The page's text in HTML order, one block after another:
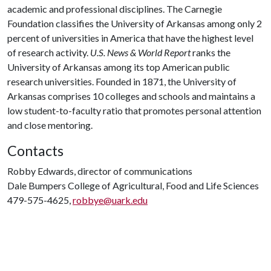
academic and professional disciplines. The Carnegie
Foundation classifies the University of Arkansas among only 2
percent of universities in America that have the highest level
of research activity. U.S. News & World Reportranks the
University of Arkansas among its top American public
research universities. Founded in 1871, the University of
Arkansas comprises 10 colleges and schools and maintains a
low student-to-faculty ratio that promotes personal attention
and close mentoring.
Contacts
Robby Edwards, director of communications
Dale Bumpers College of Agricultural, Food and Life Sciences
479-575-4625,robbye@uark.edu